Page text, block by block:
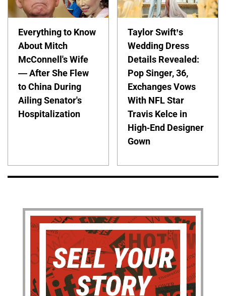
Everything to Know
About Mitch
McConnell's Wife
— After She Flew
to China During
Ailing Senator's
Hospitalization
Taylor Swift’s
Wedding Dress
Details Revealed:
Pop Singer, 36,
Exchanges Vows
With NFL Star
Travis Kelce in
High-End Designer
Gown